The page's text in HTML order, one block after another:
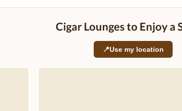
Cigar Lounges to Enjoy a
📍Use my location